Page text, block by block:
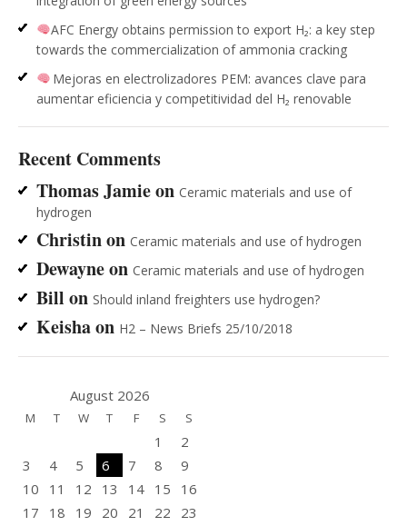
AFC Energy obtains permission to export H₂: a key step
towards the commercialization of ammonia cracking
Mejoras en electrolizadores PEM: avances clave para
aumentar eficiencia y competitividad del H₂ renovable
Recent Comments
Thomas Jamieon Ceramic materials and use of
hydrogen
Christinon Ceramic materials and use of hydrogen
Dewayneon Ceramic materials and use of hydrogen
Bill on Should inland freighters use hydrogen?
Keishaon H2 – News Briefs 25/10/2018
August 2026
M T W T F S S
1
2
3
4 5 6 7 8
9
10
11 12 13 14 15
16
17
18 19 20 21 22 23